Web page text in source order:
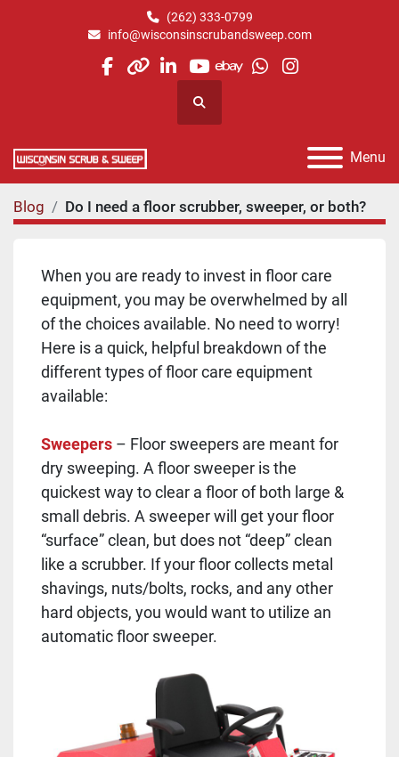
(262) 333-0799
info@wisconsinscrubandsweep.com
facebook
otherlinkedin
youtube
ebaywhatsapp
instagram
Search
Menu
Blog Do I need a floor scrubber, sweeper, or both?
When you are ready to invest in floor care
equipment, you may be overwhelmed by all
of the choices available. No need to worry!
Here is a quick, helpful breakdown of the
different types of floor care equipment
available:
Sweepers – Floor sweepers are meant for
dry sweeping. A floor sweeper is the
quickest way to clear a floor of both large &
small debris. A sweeper will get your floor
“surface” clean, but does not “deep” clean
like a scrubber. If your floor collects metal
shavings, nuts/bolts, rocks, and any other
hard objects, you would want to utilize an
automatic floor sweeper.